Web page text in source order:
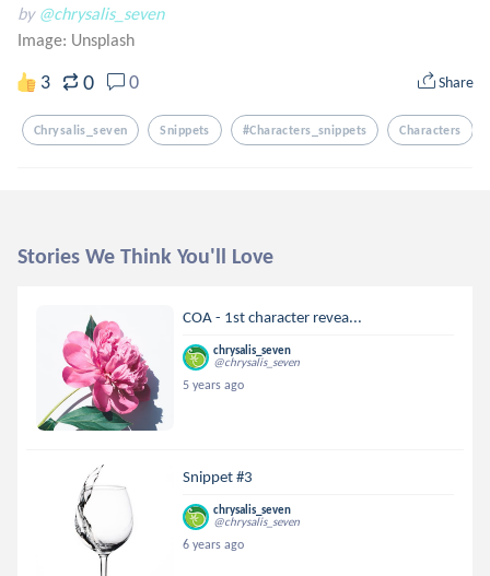
by @chrysalis_seven
Image: Unsplash
3 0 0 Share
Chrysalis_seven Snippets #characters_snippets Characters
Stories We Think You'll Love
COA - 1st character revea...
chrysalis_seven
@chrysalis_seven
5 years ago
Snippet #3
chrysalis_seven
@chrysalis_seven
6 years ago